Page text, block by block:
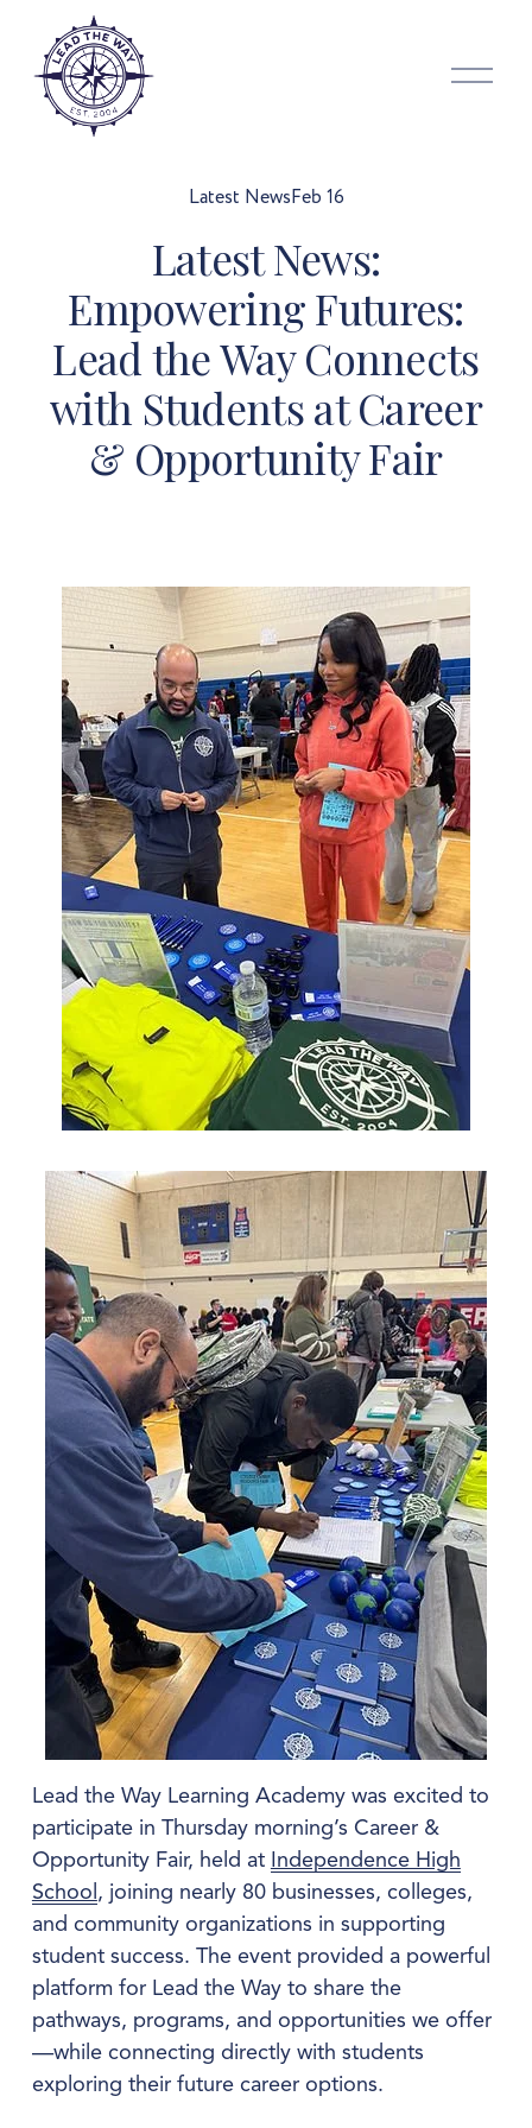
O
Latest News:
Empowering Futures:
Lead the Way Connects
with Students at Career
& Opportunity Fair
Latest NewsFeb 16
Lead the Way Learning Academy was excited to
participate in Thursday morning’s Career &
Opportunity Fair, held at Independence High
School , joining nearly 80 businesses, colleges,
and community organizations in supporting
student success. The event provided a powerful
platform for Lead the Way to share the
pathways, programs, and opportunities we offer
—while connecting directly with students
exploring their future career options.